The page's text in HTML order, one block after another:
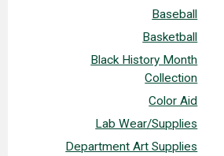
Baseball
Basketball
Black History Month
Collection
Color Aid
Lab Wear/Supplies
Department Art Supplies